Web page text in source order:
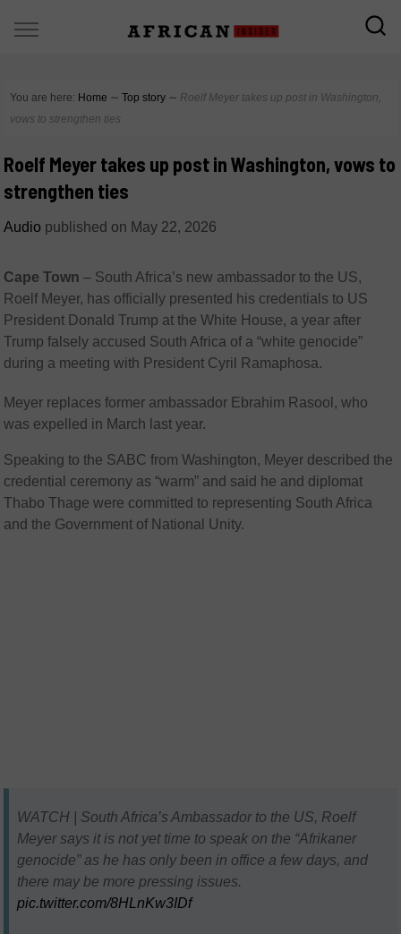
You are here: Home ∼ Top story ∼ Roelf Meyer takes up post in Washington,
vows to strengthen ties
Roelf Meyer takes up post in Washington, vows to
strengthen ties
Audio published on May 22, 2026
Cape Town – South Africa’s new ambassador to the US,
Roelf Meyer, has officially presented his credentials to US
President Donald Trump at the White House, a year after
Trump falsely accused South Africa of a “white genocide”
during a meeting with President Cyril Ramaphosa.
Meyer replaces former ambassador Ebrahim Rasool , who
was expelled in March last year.
Speaking to the SABC from Washington, Meyer described the
credential ceremony as “warm” and said he and diplomat
Thabo Thage were committed to representing South Africa
and the Government of National Unity.
WATCH | South Africa’s Ambassador to the US, Roelf
Meyer says it is not yet time to speak on the “Afrikaner
genocide” as he has only been in office a few days, and
there may be more pressing issues.
pic.twitter.com/8HLnKw3IDf